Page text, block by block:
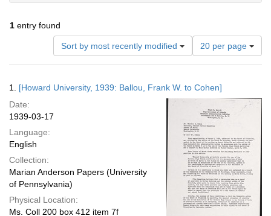
1 entry found
Sort by most recently modified
Number
of
results
display
per
page
20 per page
Results
1. [Howard University, 1939: Ballou, Frank W. to Cohen]
Date:
1939-03-17
Language:
English
Collection:
Marian Anderson Papers (University
of Pennsylvania)
Physical Location:
Ms. Coll 200 box 412 item 7f